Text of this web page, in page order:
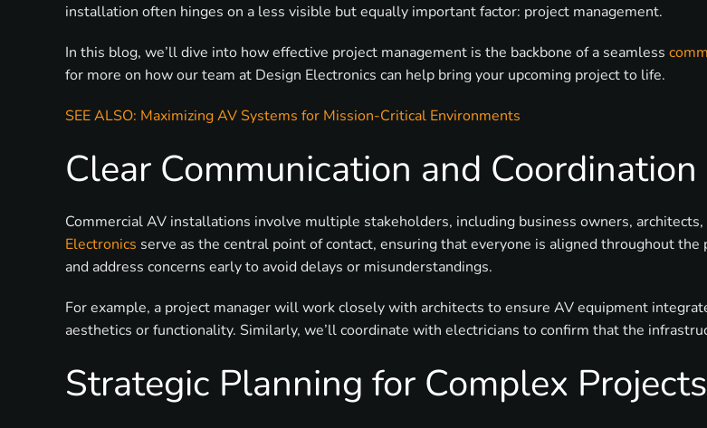
installation often hinges on a less visible but equally important factor: project management.
In this blog, we’ll dive into how effective project management is the backbone of a seamless
for more on how our team at Design Electronics can help bring your upcoming project to life.
SEE ALSO: Maximizing AV Systems for Mission-Critical Environments
Clear Communication and Coordination
Commercial AV installations involve multiple stakeholders, including business owners,
Electronics serve as the central point of contact, ensuring that everyone is aligned throughout
and address concerns early to avoid delays or misunderstandings.
For example, a project manager will work closely with architects to ensure AV equipment
aesthetics or functionality. Similarly, we’ll coordinate with electricians to confirm that the
Strategic Planning for Complex Projects